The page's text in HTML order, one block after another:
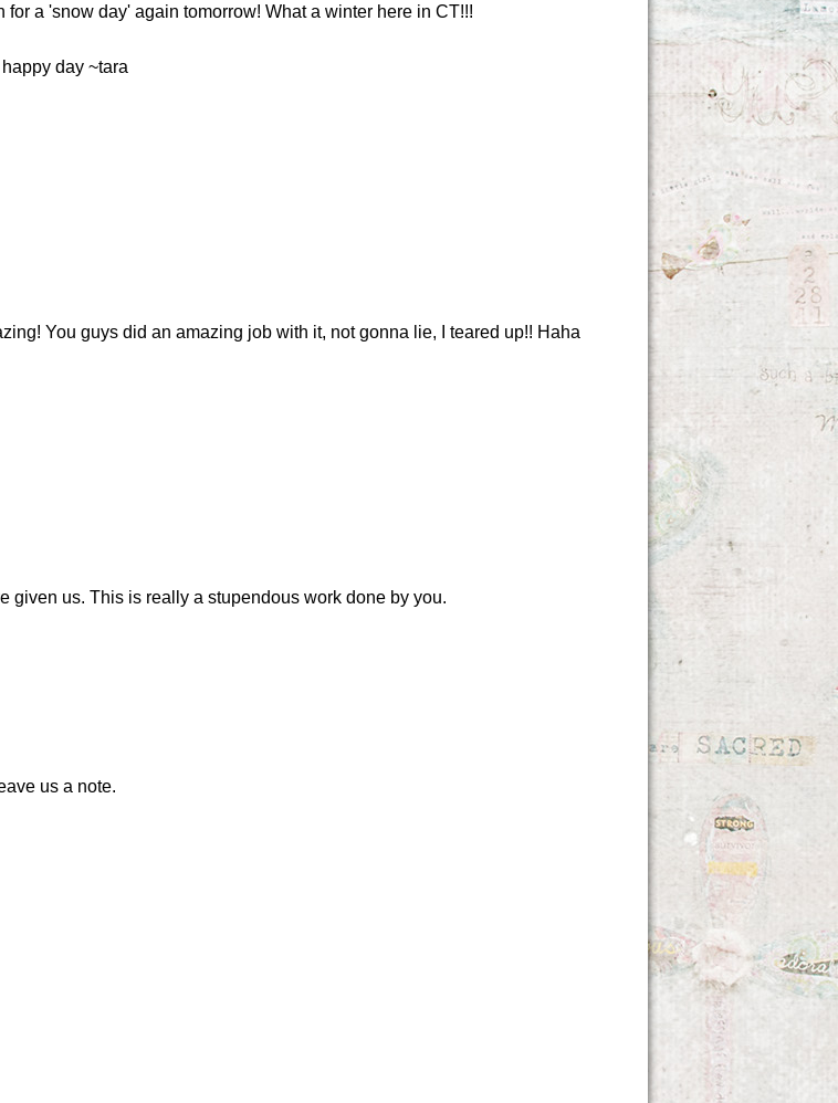
a 'snow day' again tomorrow! What a winter here in CT!!!
day ~tara
You guys did an amazing job with it, not gonna lie, I teared up!! Haha
given us. This is really a stupendous work done by you.
us a note.